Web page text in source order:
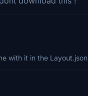
with it in the Layout.json